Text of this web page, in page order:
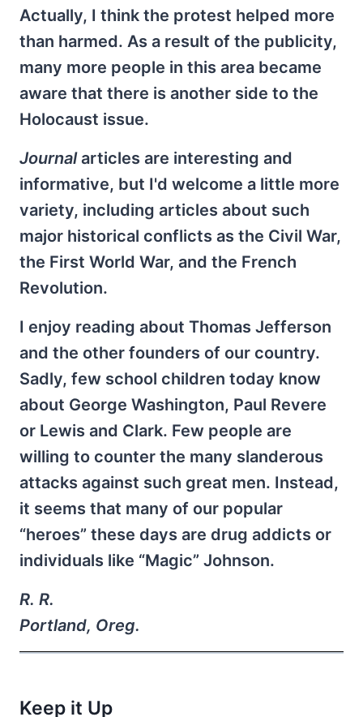
Actually, I think the protest helped more
than harmed. As a result of the publicity,
many more people in this area became
aware that there is another side to the
Holocaust issue.
Journalarticles are interesting and
informative, but I'd welcome a little more
variety, including articles about such
major historical conflicts as the Civil War,
the First World War, and the French
Revolution.
I enjoy reading about Thomas Jefferson
and the other founders of our country.
Sadly, few school children today know
about George Washington, Paul Revere
or Lewis and Clark. Few people are
willing to counter the many slanderous
attacks against such great men. Instead,
it seems that many of our popular
“heroes” these days are drug addicts or
individuals like “Magic” Johnson.
R. R.
Portland, Oreg.
Keep it Up